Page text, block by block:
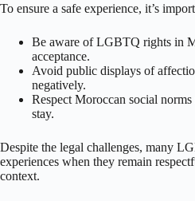
To ensure a safe experience, it’s
Be aware of LGBTQ rights in
acceptance.
Avoid public displays of
negatively.
Respect Moroccan social
stay.
Despite the legal challenges, many
experiences when they remain
context.